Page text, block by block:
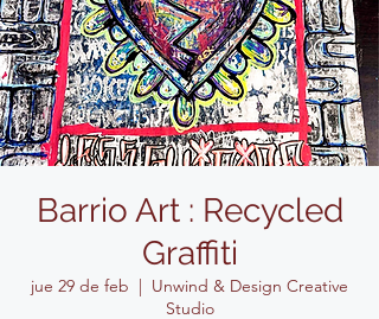
Barrio Art : Recycled
Graffiti
jue 29 de feb
  |
Unwind & Design Creative
Studio